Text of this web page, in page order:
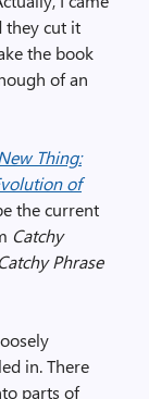
they cut it
the book
of an
Thing:
of
the current
Catchy
Phrase
in. There
parts of